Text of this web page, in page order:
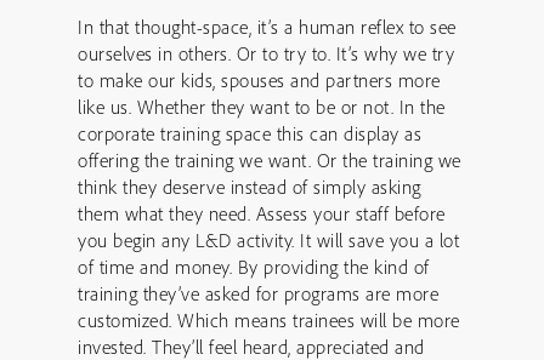
In that thought-space, it’s a human reflex to see
ourselves in others. Or to try to. It’s why we try
to make our kids, spouses and partners more
like us. Whether they want to be or not. In the
corporate training space this can display as
offering the training we want. Or the training we
think they deserve instead of simply asking
them what they need. Assess your staff before
you begin any L&D activity. It will save you a lot
of time and money. By providing the kind of
training they’ve asked for programs are more
customized. Which means trainees will be more
invested. They’ll feel heard, appreciated and